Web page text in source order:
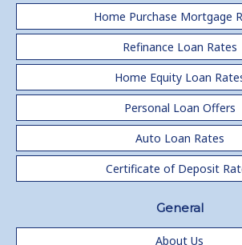
Home Purchase Mortgage
Refinance Loan Rates
Home Equity Loan
Personal Loan Offers
Auto Loan Rates
Certificate of Deposit
General
About Us